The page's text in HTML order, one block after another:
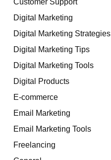
Digital Marketing
Digital Marketing Strategies
Digital Marketing Tips
Digital Marketing Tools
Digital Products
E-commerce
Email Marketing
Email Marketing Tools
Freelancing